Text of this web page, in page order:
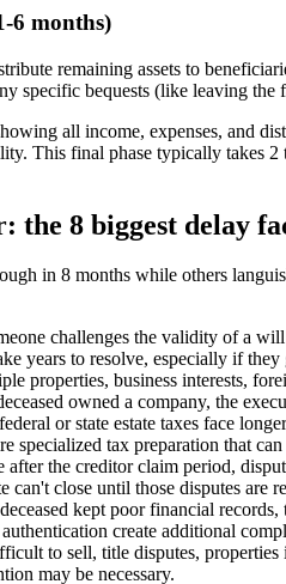
6 months)
remaining assets to
specific bequests (like leaving
all income, expenses, and
This final phase typically takes
the 8 biggest delay
in 8 months while others
challenges the validity of a
years to resolve, especially if
properties, business interests,
owned a company, the
or state estate taxes face
tax preparation that can
the creditor claim period,
can't close until those disputes are
kept poor financial
create additional
to sell, title disputes,
may be necessary.